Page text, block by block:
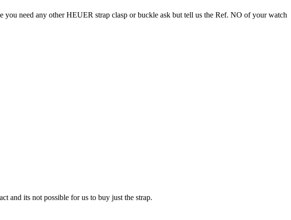
need any other HEUER strap clasp or buckle ask but tell us the Ref. NO of your watch
and its not possible for us to buy just the strap.